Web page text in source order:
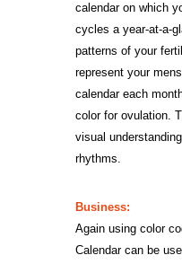
calendar on which
cycles a year-at-a-
patterns of your
represent your
calendar each
color for ovulation.
visual
rhythms.
Business:
Again using color
Calendar can be